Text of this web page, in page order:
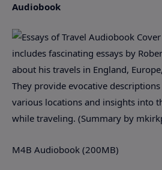
Audiobook
includes fascinating essays by
about his travels in England,
They provide evocative
various locations and insights into
while traveling. (Summary by
M4B Audiobook (200MB)